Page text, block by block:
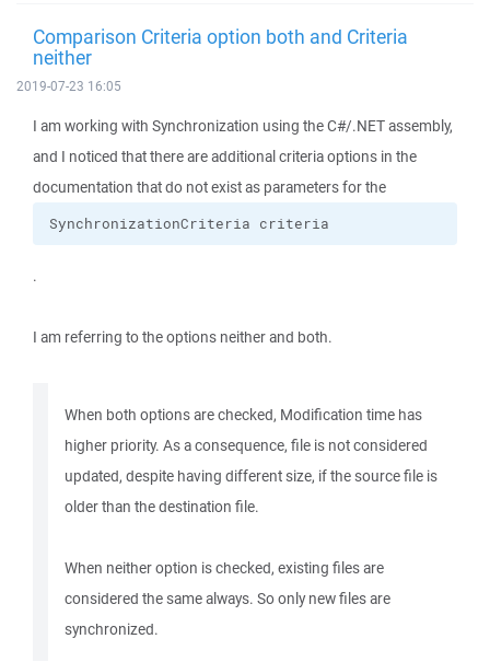
Comparison Criteria option both and Criteria
neither
2019-07-23 16:05
I am working with Synchronization using the C#/.NET assembly,
and I noticed that there are additional criteria options in the
documentation that do not exist as parameters for the
SynchronizationCriteria criteria
.
I am referring to the options neither and both.
When both options are checked, Modification time has
higher priority. As a consequence, file is not considered
updated, despite having different size, if the source file is
older than the destination file.
When neither option is checked, existing files are
considered the same always. So only new files are
synchronized.